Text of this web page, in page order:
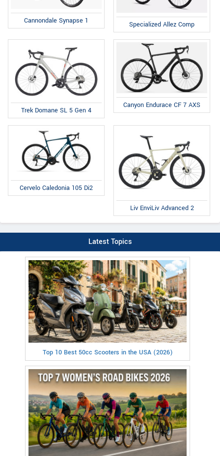
Cannondale Synapse 1 Specialized Allez Comp
Trek Domane SL 5 Gen 4
Canyon Endurace CF 7 AXS
Cervelo Caledonia 105 Di2
Liv EnviLiv Advanced 2
Latest Topics
Top 10 Best 50cc Scooters in the USA (2026)